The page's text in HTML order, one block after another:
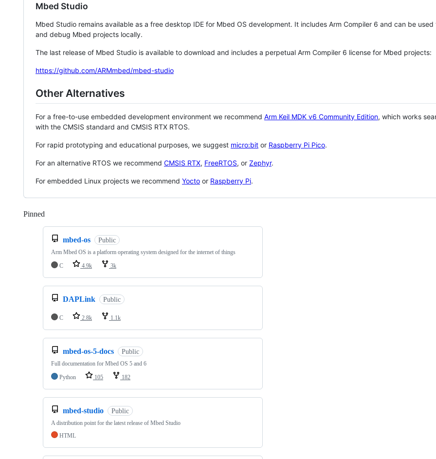
Mbed Studio
Mbed Studio remains available as a free desktop IDE for Mbed OS development. It includes Arm Compiler 6 and can be
and debug Mbed projects locally.
The last release of Mbed Studio is available to download and includes a perpetual Arm Compiler 6 license for Mbed projects:
https://github.com/ARMmbed/mbed-studio
Other Alternatives
For a free-to-use embedded development environment we recommend Arm Keil MDK v6 Community Edition, which works
with the CMSIS standard and CMSIS RTX RTOS.
For rapid prototyping and educational purposes, we suggest micro:bit or Raspberry Pi Pico.
For an alternative RTOS we recommend CMSIS RTX, FreeRTOS, or Zephyr.
For embedded Linux projects we recommend Yocto or Raspberry Pi.
Pinned
mbed-os Public
Arm Mbed OS is a platform operating system designed for the internet of things
C
4.9k 3k
DAPLink Public
C 2.8k 1.1k
mbed-os-5-docs Public
Full documentation for Mbed OS 5 and 6
Python
105 182
mbed-studio Public
A distribution point for the latest release of Mbed Studio
HTML